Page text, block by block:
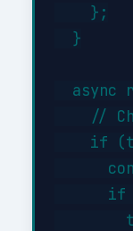
    };
  }
async
//
if
if